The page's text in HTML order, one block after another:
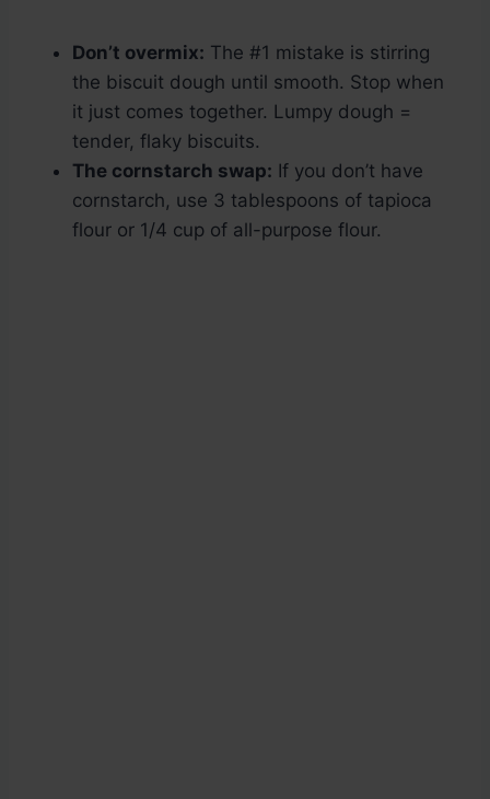
Don’t overmix: The #1 mistake is stirring
the biscuit dough until smooth. Stop when
it just comes together. Lumpy dough =
tender, flaky biscuits.
The cornstarch swap: If you don’t have
cornstarch, use 3 tablespoons of tapioca
flour or 1/4 cup of all-purpose flour.